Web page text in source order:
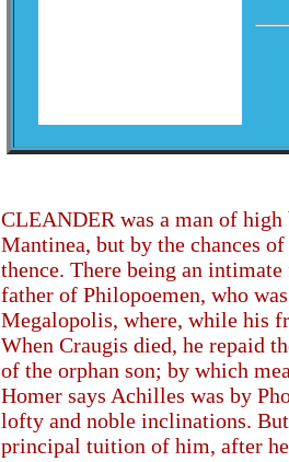
CLEANDER was a man of
Mantinea, but by the chances
thence. There being an
father of Philopoemen, who
Megalopolis, where, while his
When Craugis died, he repaid
of the orphan son; by which
Homer says Achilles was by
lofty and noble inclinations. But
principal tuition of him, after